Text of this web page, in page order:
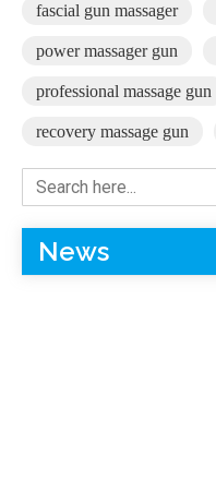
fascial gun massager
power massager gun
professional massage gun
recovery massage gun
News